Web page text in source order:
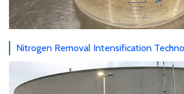
Nitrogen Removal Intensification